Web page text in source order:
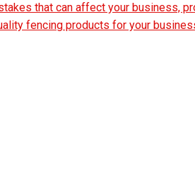
that can affect your business,
fencing products for your